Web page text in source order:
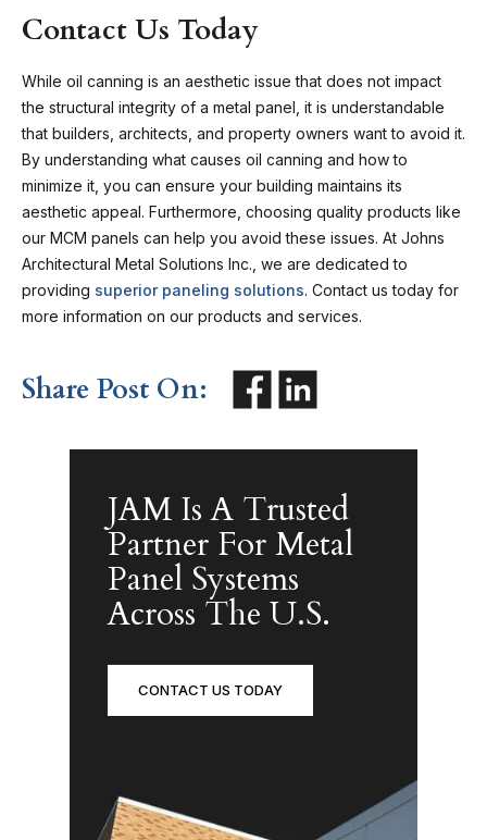
Contact Us Today
While oil canning is an aesthetic issue that does not impact
the structural integrity of a metal panel, it is understandable
that builders, architects, and property owners want to avoid it.
By understanding what causes oil canning and how to
minimize it, you can ensure your building maintains its
aesthetic appeal. Furthermore, choosing quality products like
our MCM panels can help you avoid these issues. At Johns
Architectural Metal Solutions Inc., we are dedicated to
providing superior paneling solutions. Contact us today for
more information on our products and services.
Share Post On:
JAM Is A Trusted
Partner For Metal
Panel Systems
Across The U.S.
CONTACT US TODAY